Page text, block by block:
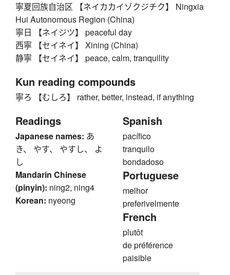
寧夏回族自治区 【ネイカカイゾクジチク】 Ningxia
Hui Autonomous Region (China)
寧日 【ネイジツ】 peaceful day
西寧 【セイネイ】 Xining (China)
静寧 【セイネイ】 peace, calm, tranquility
Kun reading compounds
寧ろ 【むしろ】 rather, better, instead, if anything
Readings
Japanese names: あ
き、 やす、 やすし、 よ
し
Mandarin Chinese
(pinyin): ning2, ning4
Korean: nyeong
Spanish
pacífico
tranquilo
bondadoso
Portuguese
melhor
preferivelmente
French
plutôt
de préférence
paisible